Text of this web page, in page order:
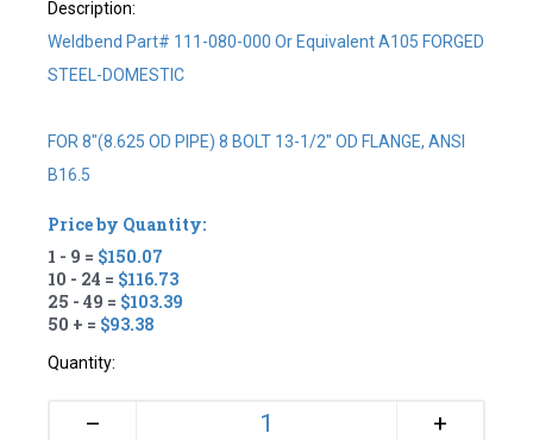
Description:
Weldbend Part# 111-080-000 Or Equivalent A105 FORGED
STEEL-DOMESTIC
FOR 8"(8.625 OD PIPE) 8 BOLT 13-1/2" OD FLANGE, ANSI
B16.5
Price by Quantity:
1 - 9 = $150.07
10 - 24 = $116.73
25 - 49 = $103.39
50 + = $93.38
Quantity:
– +